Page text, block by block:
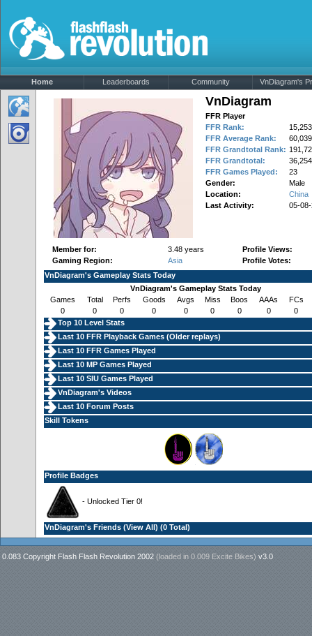
Home Leaderboards Community VnDiagram's
VnDiagram
FFR Player
FFR Rank:
15,253
FFR Average Rank:
60,039
FFR Grandtotal Rank:
FFR Grandtotal:
FFR Games Played:
23
Gender:
Male
Location:
China
Last Activity:
05-
Member for:
3.48 years
Gaming Region:
Asia
Profile Views:
Profile Votes:
VnDiagram's Gameplay Stats Today
VnDiagram's Gameplay Stats Today
Games
Total Perfs Goods Avgs Miss Boos AAAs
FCs
0
0 0 0 0 0 0 0
0
Top 10 Level Stats
Last 10 FFR Playback Games (Older replays)
Last 10 FFR Games Played
Last 10 MP Games Played
Last 10 SIU Games Played
VnDiagram's Videos
Last 10 Forum Posts
Skill Tokens
Profile Badges
- Unlocked Tier 0!
VnDiagram's Friends (View All) (0 Total)
0.083 Copyright Flash Flash Revolution 2002 (loaded in 0.009 Excite Bikes) v3.0